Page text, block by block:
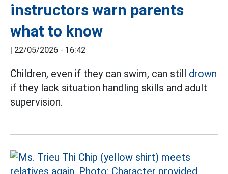
instructors warn parents
what to know
| 22/05/2026 - 16:42
Children, even if they can swim, can still drown
if they lack situation handling skills and adult
supervision.